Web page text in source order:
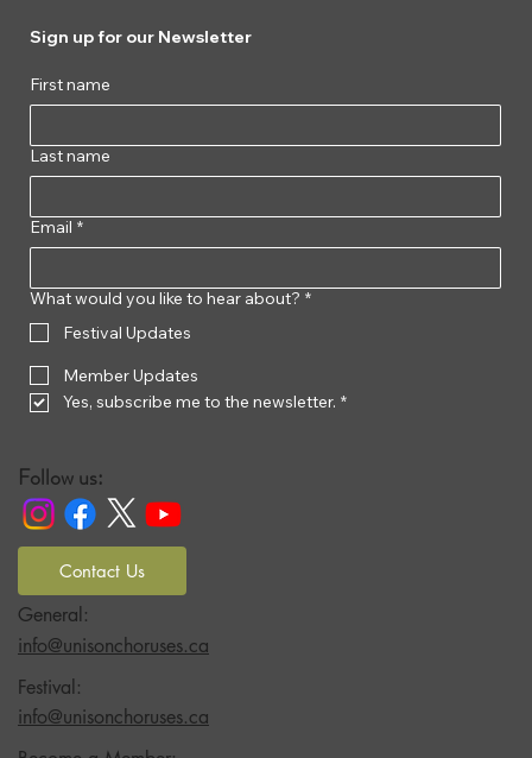
Follow us:
Contact Us
General:
info@unisonchoruses.ca
Festival:
info@unisonchoruses.ca
Sign up for our Newsletter
First name
Last name
Email *
What would you like to hear about? *
Festival Updates
Member Updates
Yes, subscribe me to the newsletter. *